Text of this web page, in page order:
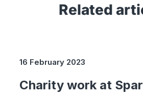
Related
16 February 2023
Charity work at Spar